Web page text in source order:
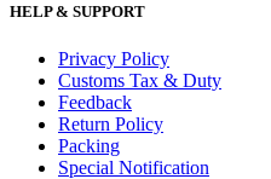
HELP & SUPPORT
Privacy Policy
Customs Tax & Duty
Feedback
Return Policy
Packing
Special Notification